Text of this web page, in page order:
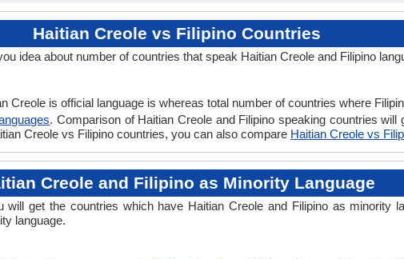
Haitian Creole vs Filipino Countries
idea about number of countries that speak Haitian Creole and Filipino
Creole is official language is whereas total number of countries where
. Comparison of Haitian Creole and Filipino speaking countries
Creole vs Filipino countries, you can also compare Haitian Creole vs
Creole and Filipino as Minority Language
will get the countries which have Haitian Creole and Filipino as minority
language.